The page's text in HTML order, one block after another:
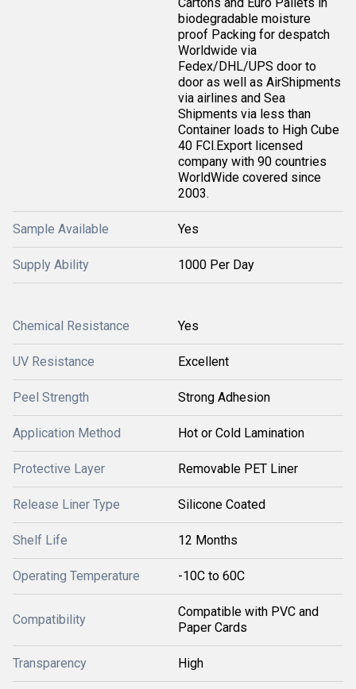
biodegradable moisture
proof Packing for despatch
Worldwide via
Fedex/DHL/UPS door to
door as well as AirShipments
via airlines and Sea
Shipments via less than
Container loads to High Cube
40 FCl.Export licensed
company with 90 countries
WorldWide covered since
2003.
Sample Available Yes
Supply Ability 1000 Per Day
Chemical Resistance Yes
UV Resistance Excellent
Peel Strength Strong Adhesion
Application Method Hot or Cold Lamination
Protective Layer Removable PET Liner
Release Liner Type Silicone Coated
Shelf Life 12 Months
Operating Temperature -10C to 60C
Compatibility
Compatible with PVC and
Paper Cards
Transparency High